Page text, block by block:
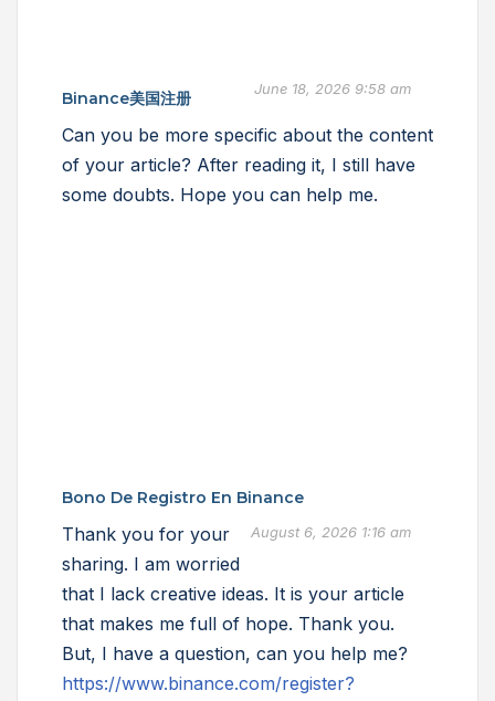
Binance美国注册 June 18, 2026 9:58 am
Can you be more specific about the content
of your article? After reading it, I still have
some doubts. Hope you can help me.
Bono De Registro En Binance
August 6, 2026 1:16 am
Thank you for your
sharing. I am worried
that I lack creative ideas. It is your article
that makes me full of hope. Thank you.
But, I have a question, can you help me?
https://www.binance.com/register?